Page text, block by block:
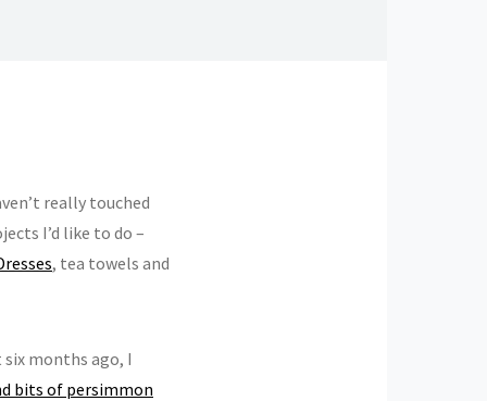
really touched
I’d like to do –
, tea towels and
six months ago, I
bits of persimmon